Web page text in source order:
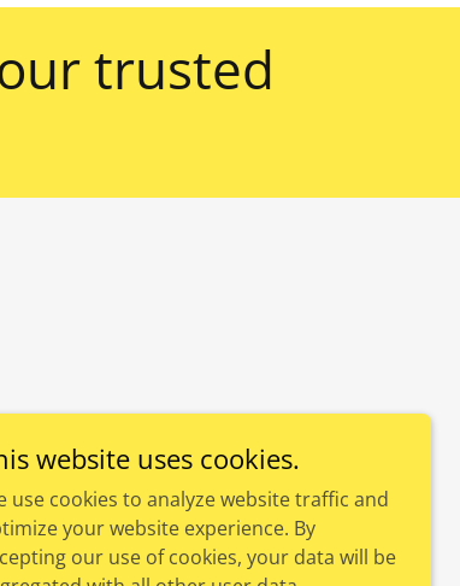
trusted
website uses cookies.
use cookies to analyze website traffic and
your website experience. By
our use of cookies, your data will be